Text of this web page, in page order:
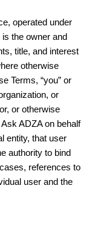
operated under
the owner and
title, and interest
otherwise
Terms, “you” or
or
or otherwise
ADZA on behalf
entity, that user
authority to bind
references to
user and the